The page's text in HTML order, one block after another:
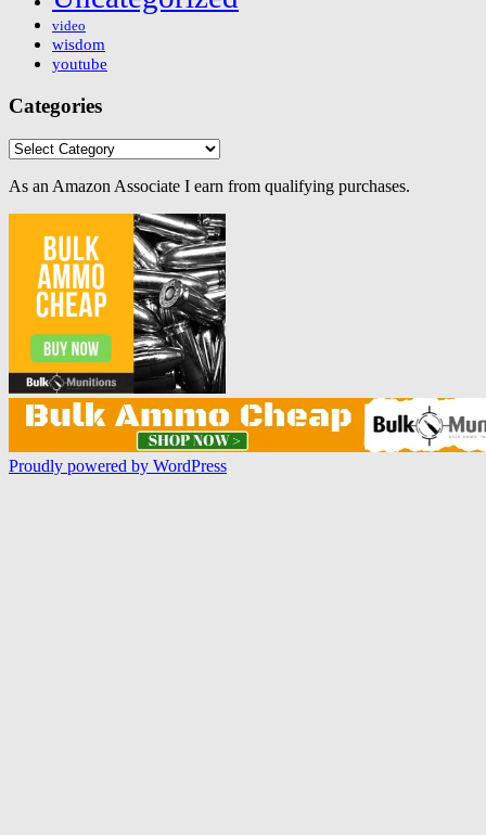
video
wisdom
youtube
Categories
Categories
As an Amazon Associate I earn from qualifying purchases.
Proudly powered by WordPress